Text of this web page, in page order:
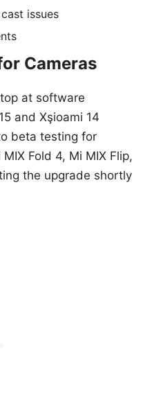
issues
Cameras
at software
and Xşioami 14
beta testing for
Fold 4, Mi MIX Flip,
the upgrade shortly